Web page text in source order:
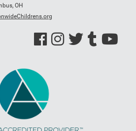
OH
See us on Facebook
See us on Instagram
See us on Twitter
See us on Tumblr
See us on